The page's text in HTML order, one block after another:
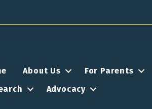
About Us For Parents
Advocacy